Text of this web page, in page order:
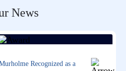
News
Recognized as a